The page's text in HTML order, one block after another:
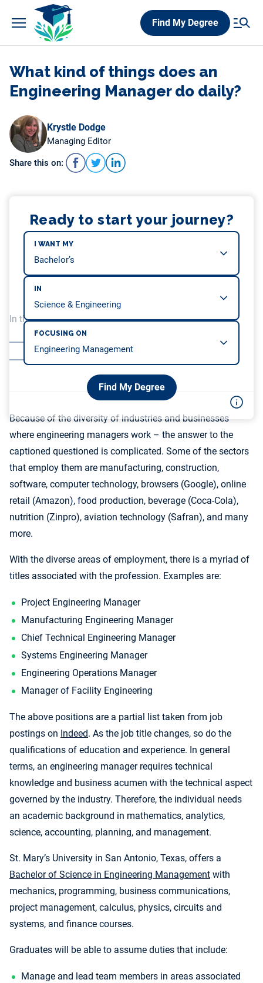
Find My Degree
What kind of things does an
Engineering Manager do daily?
Krystle Dodge
Managing Editor
Share this on:
Ready to start your journey?
I WANT MY
IN
FOCUSING ON
Find My Degree
In this article, we will be covering…
Because of the diversity of industries and businesses
where engineering managers work – the answer to the
captioned questioned is complicated. Some of the sectors
that employ them are manufacturing, construction,
software, computer technology, browsers (Google), online
retail (Amazon), food production, beverage (Coca-Cola),
nutrition (Zinpro), aviation technology (Safran), and many
more.
With the diverse areas of employment, there is a myriad of
titles associated with the profession. Examples are:
Project Engineering Manager
Manufacturing Engineering Manager
Chief Technical Engineering Manager
Systems Engineering Manager
Engineering Operations Manager
Manager of Facility Engineering
The above positions are a partial list taken from job
postings on Indeed. As the job title changes, so do the
qualifications of education and experience. In general
terms, an engineering manager requires technical
knowledge and business acumen with the technical aspect
governed by the industry. Therefore, the individual needs
an academic background in mathematics, analytics,
science, accounting, planning, and management.
St. Mary’s University in San Antonio, Texas, offers a
Bachelor of Science in Engineering Management with
mechanics, programming, business communications,
project management, calculus, physics, circuits and
systems, and finance courses.
Graduates will be able to assume duties that include:
Manage and lead team members in areas associated